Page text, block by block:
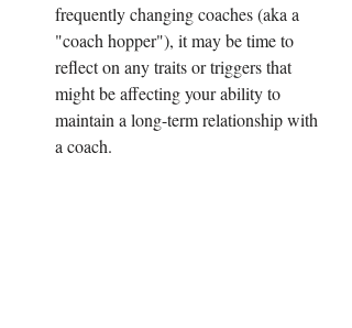
frequently changing coaches (aka a
"coach hopper"), it may be time to
reflect on any traits or triggers that
might be affecting your ability to
maintain a long-term relationship with
a coach.